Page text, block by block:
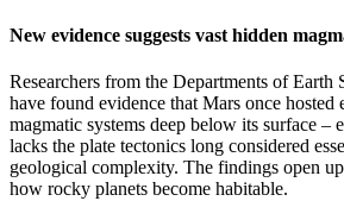
New evidence suggests vast hidden
Researchers from the Departments of Earth
have found evidence that Mars once hosted
magmatic systems deep below its surface –
lacks the plate tectonics long considered
geological complexity. The findings open
how rocky planets become habitable.